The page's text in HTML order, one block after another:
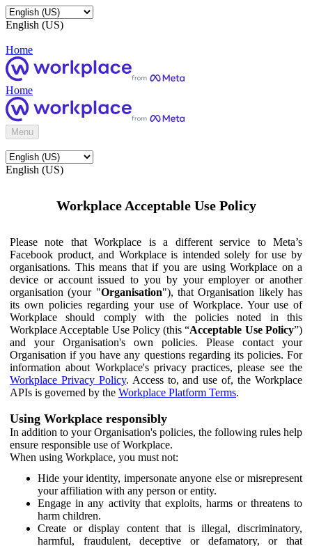
English (US)
Home
Home
Menu
English (US)
Workplace Acceptable Use Policy
Please note that Workplace is a different service to Meta’s
Facebook product, and Workplace is intended solely for use by
organisations. This means that if you are using Workplace on a
device or account issued to you by your employer or another
organisation (your "Organisation"), that Organisation likely has
its own policies regarding your use of Workplace. Your use of
Workplace should comply with the policies noted in this
Workplace Acceptable Use Policy (this “Acceptable Use Policy”)
and your Organisation's own policies. Please contact your
Organisation if you have any questions regarding its policies. For
information about Workplace's privacy practices, please see the
Workplace Privacy Policy. Access to, and use of, the Workplace
APIs is governed by the Workplace Platform Terms.
Using Workplace responsibly
In addition to your Organisation's policies, the following rules help
ensure responsible use of Workplace.
When using Workplace, you must not:
Hide your identity, impersonate anyone else or misrepresent
your affiliation with any person or entity.
Engage in any activity that exploits, harms or threatens to
harm children.
Create or display content that is illegal, discriminatory,
harmful, fraudulent, deceptive or defamatory, or that